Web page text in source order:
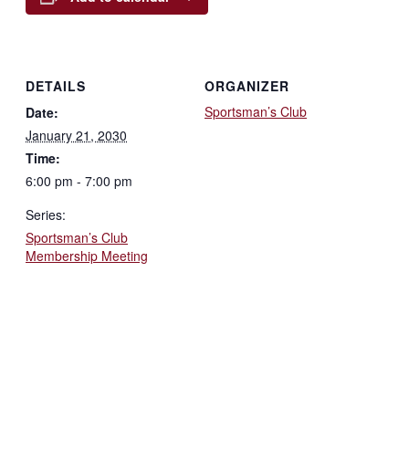
DETAILS
Date:
January 21, 2030
Time:
6:00 pm - 7:00 pm
Series:
Sportsman’s Club
Membership Meeting
ORGANIZER
Sportsman’s Club